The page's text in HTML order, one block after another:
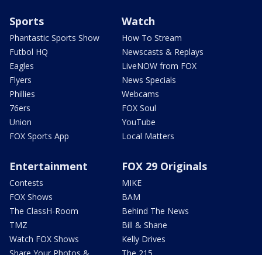
Sports
Phantastic Sports Show
Futbol HQ
Eagles
Flyers
Phillies
76ers
Union
FOX Sports App
Watch
How To Stream
Newscasts & Replays
LiveNOW from FOX
News Specials
Webcams
FOX Soul
YouTube
Local Matters
Entertainment
Contests
FOX Shows
The ClassH-Room
TMZ
Watch FOX Shows
FOX 29 Originals
MIKE
BAM
Behind The News
Bill & Shane
Kelly Drives